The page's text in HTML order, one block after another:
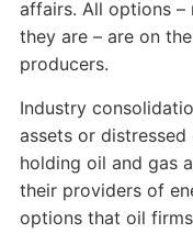
affairs. All options –
they are – are on
producers.
Industry
assets or distressed
holding oil and gas
their providers of
options that oil